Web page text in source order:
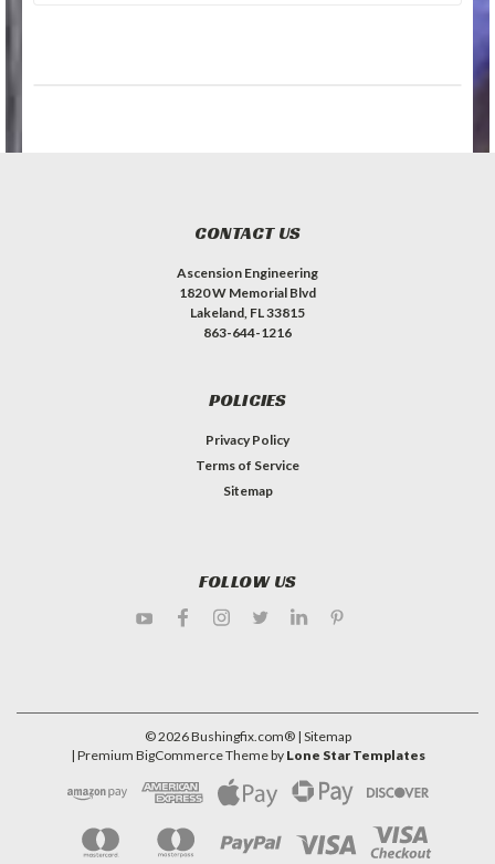
CONTACT US
Ascension Engineering
1820 W Memorial Blvd
Lakeland, FL 33815
863-644-1216
POLICIES
Privacy Policy
Terms of Service
Sitemap
FOLLOW US
©2026Bushingfix.com® | Sitemap
| Premium BigCommerceTheme by Lone Star Templates